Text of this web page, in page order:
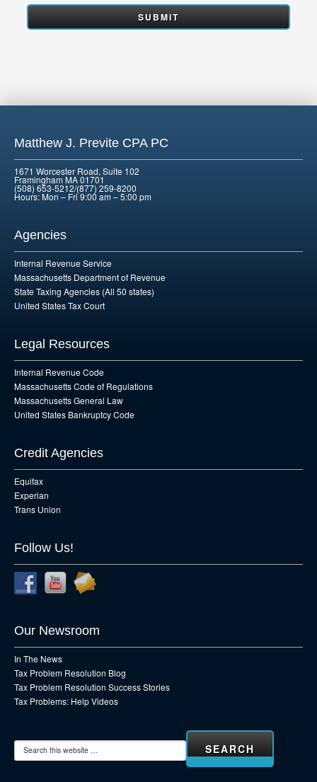
Matthew J. Previte CPA PC
1671 Worcester Road, Suite 102
Framingham MA 01701
(508) 653-5212/(877) 259-8200
Hours: Mon – Fri 9:00 am – 5:00 pm
Agencies
Internal Revenue Service
Massachusetts Department of Revenue
State Taxing Agencies (All 50 states)
United States Tax Court
Legal Resources
Internal Revenue Code
Massachusetts Code of Regulations
Massachusetts General Law
United States Bankruptcy Code
Credit Agencies
Equifax
Experian
Trans Union
Follow Us!
Our Newsroom
In The News
Tax Problem Resolution Blog
Tax Problem Resolution Success Stories
Tax Problems: Help Videos